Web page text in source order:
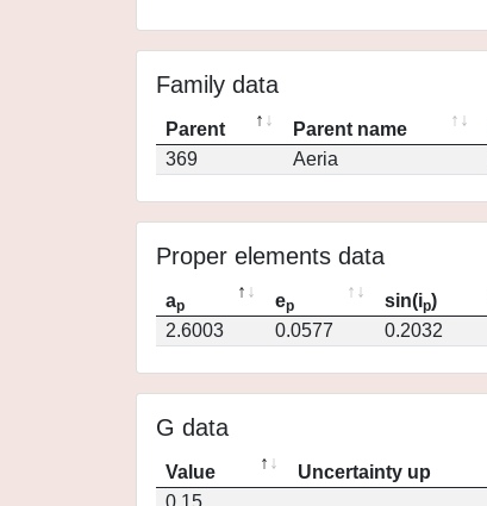
Family data
Parent Parent name
369
Aeria
Proper elements data
ap ep sin(ip)
2.6003
0.0577 0.2032
G data
Value Uncertainty up
0.15